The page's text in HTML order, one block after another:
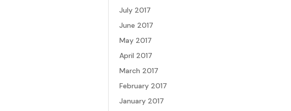
July 2017
June 2017
May 2017
April 2017
March 2017
February 2017
January 2017